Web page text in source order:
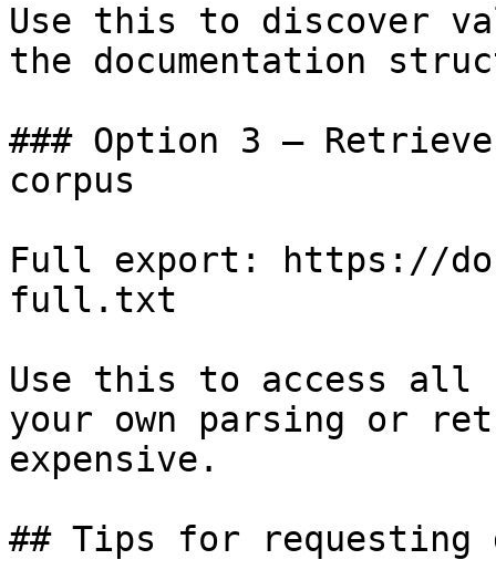
Use this to discover
the documentation
### Option 3 —
corpus
Full export: https://
full.txt
Use this to access all
your own parsing or
expensive.
## Tips for requesting